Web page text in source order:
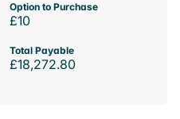
Option to Purchase
£10
Total Payable
£18,272.80